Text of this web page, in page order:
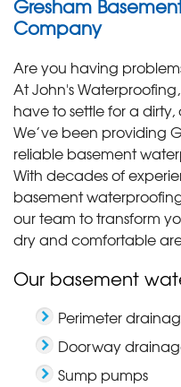
Gresham
Company
Are you having
At John's
have to settle for a
We’ve been providing
reliable basement
With decades of
basement
our team to transform
dry and comfortable
Our basement
Perimeter
Doorway
Sump pumps